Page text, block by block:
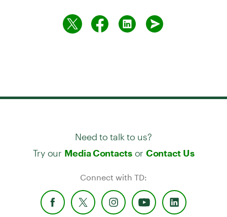
Need to talk to us?
Try our Media Contactsor Contact Us
Connect with TD: